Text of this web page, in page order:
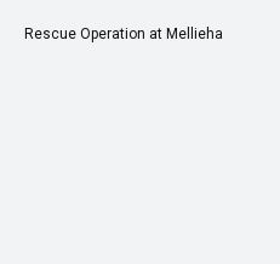
Rescue Operation at Mellieha